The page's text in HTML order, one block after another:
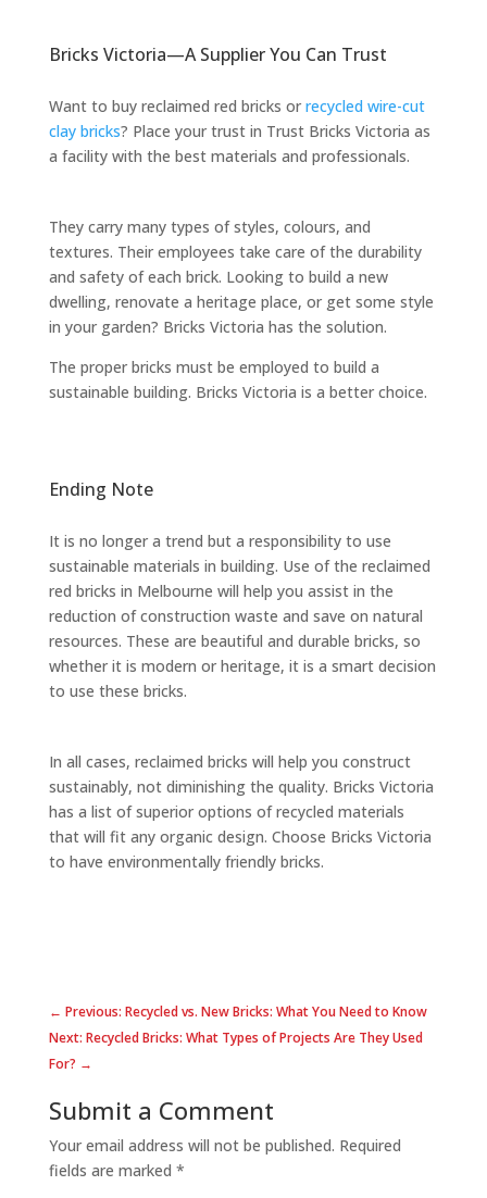
Bricks Victoria—A Supplier You Can Trust
Want to buy reclaimed red bricks orrecycled wire-cut
clay bricks? Place your trust in Trust Bricks Victoria as
a facility with the best materials and professionals.
They carry many types of styles, colours, and
textures. Their employees take care of the durability
and safety of each brick. Looking to build a new
dwelling, renovate a heritage place, or get some style
in your garden? Bricks Victoria has the solution.
The proper bricks must be employed to build a
sustainable building. Bricks Victoria is a better choice.
Ending Note
It is no longer a trend but a responsibility to use
sustainable materials in building. Use of the reclaimed
red bricks in Melbourne will help you assist in the
reduction of construction waste and save on natural
resources. These are beautiful and durable bricks, so
whether it is modern or heritage, it is a smart decision
to use these bricks.
In all cases, reclaimed bricks will help you construct
sustainably, not diminishing the quality. Bricks Victoria
has a list of superior options of recycled materials
that will fit any organic design. Choose Bricks Victoria
to have environmentally friendly bricks.
← Previous: Recycled vs. New Bricks: What You Need to Know
Next: Recycled Bricks: What Types of Projects Are They Used
For? →
Submit a Comment
Your email address will not be published. Required
fields are marked *